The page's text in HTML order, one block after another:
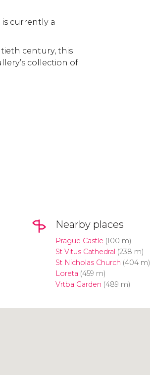
is currently a
century, this
collection of
Nearby places
Prague Castle (100 m)
St Vitus Cathedral (238 m)
St Nicholas Church (404 m)
Loreta (459 m)
Vrtba Garden (489 m)